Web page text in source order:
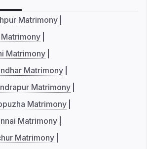
Matrimony
Matrimony
Matrimony
Matrimony
Matrimony
Matrimony
Matrimony